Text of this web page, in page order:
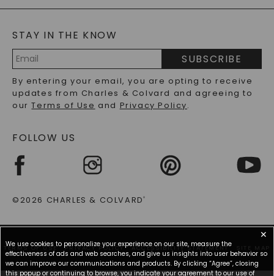
BLOG
LAB-GROWN DIAMONDS FAQS
PRECIOUS GEMSTONES FAQS
RECYCLED METALS FAQS
STAY IN THE KNOW
Address
SUBSCRIBE
By entering your email, you are opting to receive
updates from Charles & Colvard and agreeing to
ourTerms of Use and Privacy Policy.
FOLLOW US
©2026 CHARLES & COLVARD®
TERMS OF USE PRIVACY POLICY ACCESSIBILITY STATEMENT SITE MAP
✕
We use cookies to personalize your experience on our site, measure the
effectiveness of ads and web searches, and give us insights into user behavior so
we can improve our communications and products. By clicking “Agree”, closing
this popup or continuing to browse, you indicate your agreement to our use of